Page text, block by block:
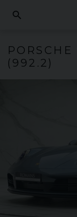
search
PORSCHE
(992.2)